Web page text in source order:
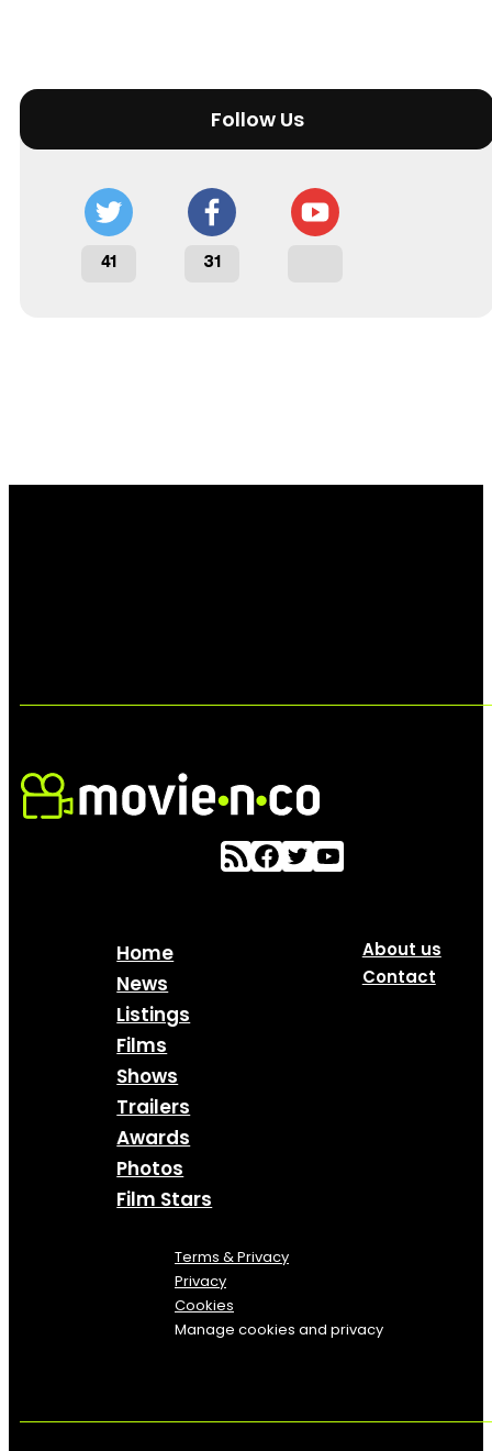
Follow Us
41 31
Home
News
Listings
Films
Shows
Trailers
Awards
Photos
Film Stars
About us
Contact
Terms & Privacy
Privacy
Cookies
Manage cookies and privacy